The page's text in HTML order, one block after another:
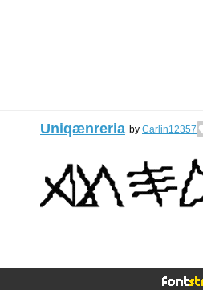
Uniqænreria by Carlin12357